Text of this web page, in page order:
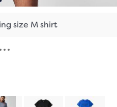
size M shirt